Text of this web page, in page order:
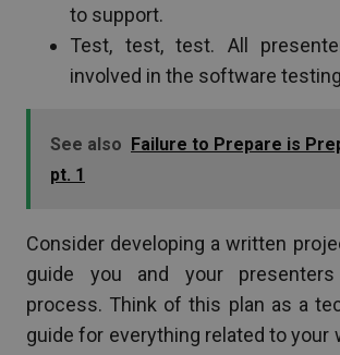
to support.
Test, test, test. All
involved in the software
See also Failure to Prepare is
pt. 1
Consider developing a written
guide you and your
process. Think of this plan as a
guide for everything related to your